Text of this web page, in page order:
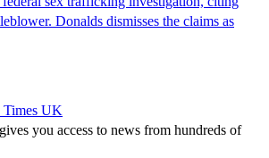
Donalds dismisses the claims as
Times UK
you access to news from hundreds of